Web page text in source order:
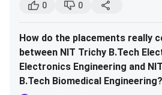
Rankings
World
University
around Rs.1.2 lakhs annually,
considering the strong
top tech companies and research
Rourkela also has a good fee
have the same level of
in the tech sector. Additionally,
0 0
How do the placements really
between NIT Trichy B.Tech
Electronics Engineering and
B.Tech Biomedical Engineering?